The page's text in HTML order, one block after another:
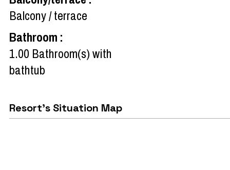
Balcony / terrace
Bathroom :
1.00 Bathroom(s) with
bathtub
Resort's Situation Map